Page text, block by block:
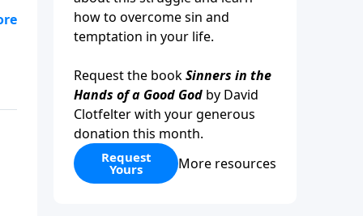
how to overcome sin and
temptation in your life.
Request the bookSinners in the
Hands of a Good God by David
Clotfelter with your generous
donation this month.
Request
Yours More resources